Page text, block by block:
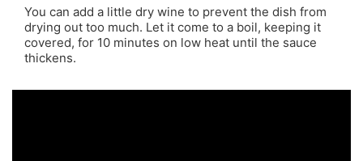
You can add a little dry wine to prevent the dish from
drying out too much. Let it come to a boil, keeping it
covered, for 10 minutes on low heat until the sauce
thickens.